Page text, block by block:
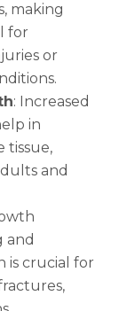
making
for
or
: Increased
in
tissue,
and
and
is crucial for